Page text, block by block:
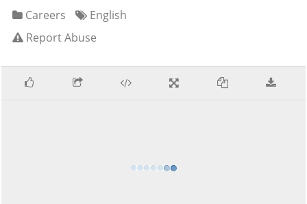
Careers
English
Report Abuse